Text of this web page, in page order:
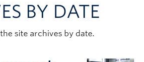
Inclusion
BY DATE
site archives by date.